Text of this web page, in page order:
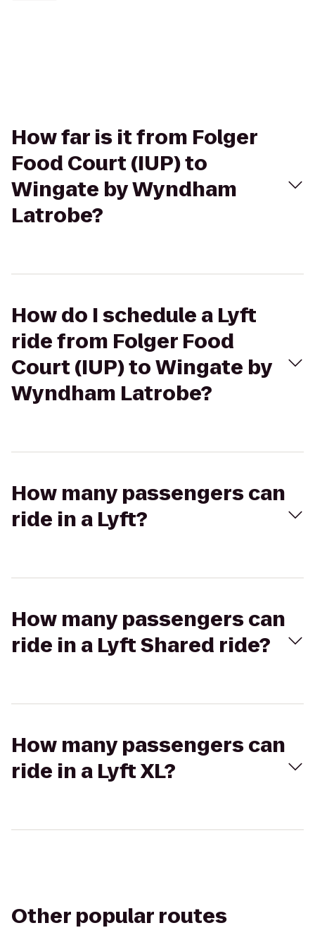
How far is it from Folger
Food Court (IUP) to
Wingate by Wyndham
Latrobe?
How do I schedule a Lyft
ride from Folger Food
Court (IUP) to Wingate by
Wyndham Latrobe?
How many passengers can
ride in a Lyft?
How many passengers can
ride in a Lyft Shared ride?
How many passengers can
ride in a Lyft XL?
Other popular routes